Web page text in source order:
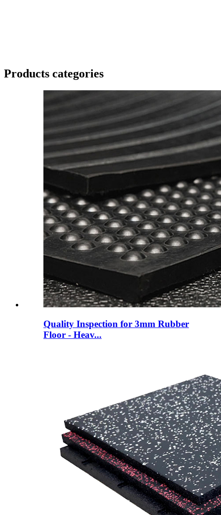
Products categories
Quality Inspection for 3mm Rubber
Floor - Heav...